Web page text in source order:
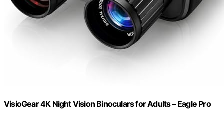
VisioGear 4K Night Vision Binoculars for Adults – Eagle Pro